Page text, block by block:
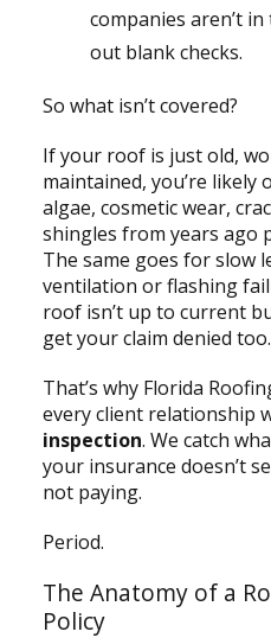
companies aren’t
out blank checks.
So what isn’t covered?
If your roof is just old,
maintained, you’re likely
algae, cosmetic wear,
shingles from years ago
The same goes for slow
ventilation or flashing
roof isn’t up to current
get your claim denied too.
That’s why Florida
every client relationship
inspection. We catch
your insurance doesn’t
not paying.
Period.
The Anatomy of a
Policy